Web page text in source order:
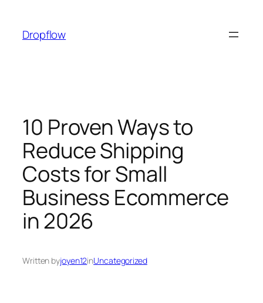
content
Dropflow
10 Proven Ways to
Reduce Shipping
Costs for Small
Business Ecommerce
in 2026
Written byjoyen12inUncategorized